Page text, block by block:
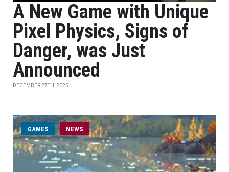
A New Game with Unique
Pixel Physics, Signs of
Danger, was Just
Announced
DECEMBER 27TH, 2025
GAMES NEWS